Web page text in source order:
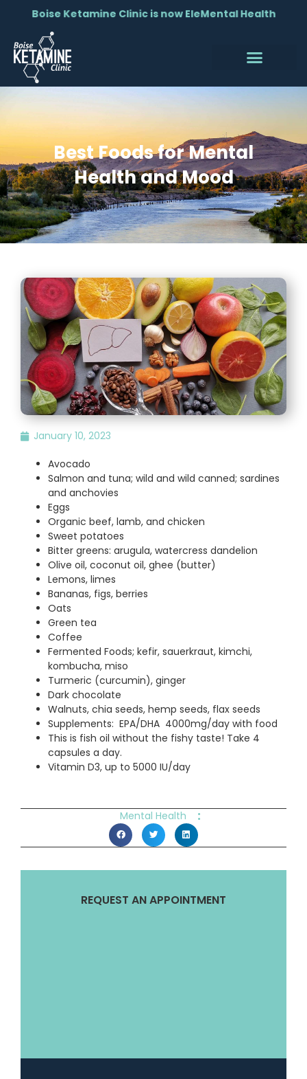
Boise Ketamine Clinic is now EleMental Health
Best Foods for Mental
Health and Mood
January 10, 2023
Avocado
Salmon and tuna; wild and wild canned; sardines
and anchovies
Eggs
Organic beef, lamb, and chicken
Sweet potatoes
Bitter greens: arugula, watercress dandelion
Olive oil, coconut oil, ghee (butter)
Lemons, limes
Bananas, figs, berries
Oats
Green tea
Coffee
Fermented Foods; kefir, sauerkraut, kimchi,
kombucha, miso
Turmeric (curcumin), ginger
Dark chocolate
Walnuts, chia seeds, hemp seeds, flax seeds
Supplements: EPA/DHA 4000mg/day with food
This is fish oil without the fishy taste! Take 4
capsules a day.
Vitamin D3, up to 5000 IU/day
Mental Health :
REQUEST AN APPOINTMENT